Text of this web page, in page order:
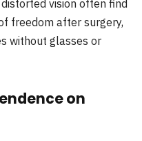
vision often find
freedom after surgery,
without glasses or
on